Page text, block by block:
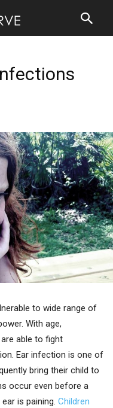
to wide range of
With age,
able to fight
Ear infection is one of
bring their child to
occur even before a
is paining. Children